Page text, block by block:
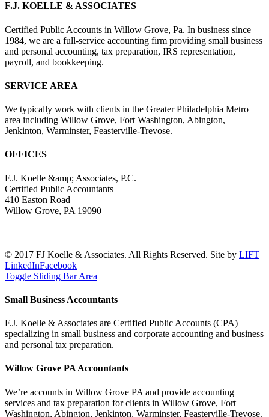
F.J. KOELLE & ASSOCIATES
Certified Public Accounts in Willow Grove, Pa. In business since
1984, we are a full-service accounting firm providing small business
and personal accounting, tax preparation, IRS representation,
payroll, and bookkeeping.
SERVICE AREA
We typically work with clients in the Greater Philadelphia Metro
area including Willow Grove, Fort Washington, Abington,
Jenkinton, Warminster, Feasterville-Trevose.
OFFICES
F.J. Koelle &amp; Associates, P.C.
Certified Public Accountants
410 Easton Road
Willow Grove, PA 19090
© 2017 FJ Koelle & Associates. All Rights Reserved. Site by LIFT
LinkedInFacebook
Toggle Sliding Bar Area
Small Business Accountants
F.J. Koelle & Associates are Certified Public Accounts (CPA)
specializing in small business and corporate accounting and business
and personal tax preparation.
Willow Grove PA Accountants
We’re accounts in Willow Grove PA and provide accounting
services and tax preparation for clients in Willow Grove, Fort
Washington, Abington, Jenkinton, Warminster, Feasterville-Trevose.